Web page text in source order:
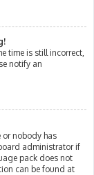
time is still incorrect,
notify an
or nobody has
administrator if
pack does not
can be found at